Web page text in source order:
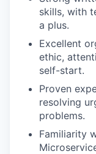
skills, with
a plus.
Excellent
ethic,
self-start.
Proven
resolving
problems.
Familiarity